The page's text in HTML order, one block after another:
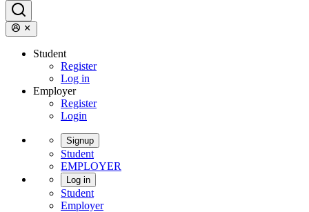
Student
Register
Log in
Employer
Register
Login
Signup
Student
EMPLOYER
Log in
Student
Employer